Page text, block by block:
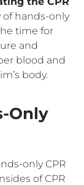
of hands-only
time for
and
blood and
body.
Only
only CPR
of CPR